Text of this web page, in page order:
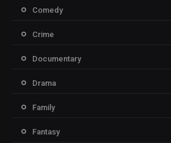
Comedy
Crime
Documentary
Drama
Family
Fantasy